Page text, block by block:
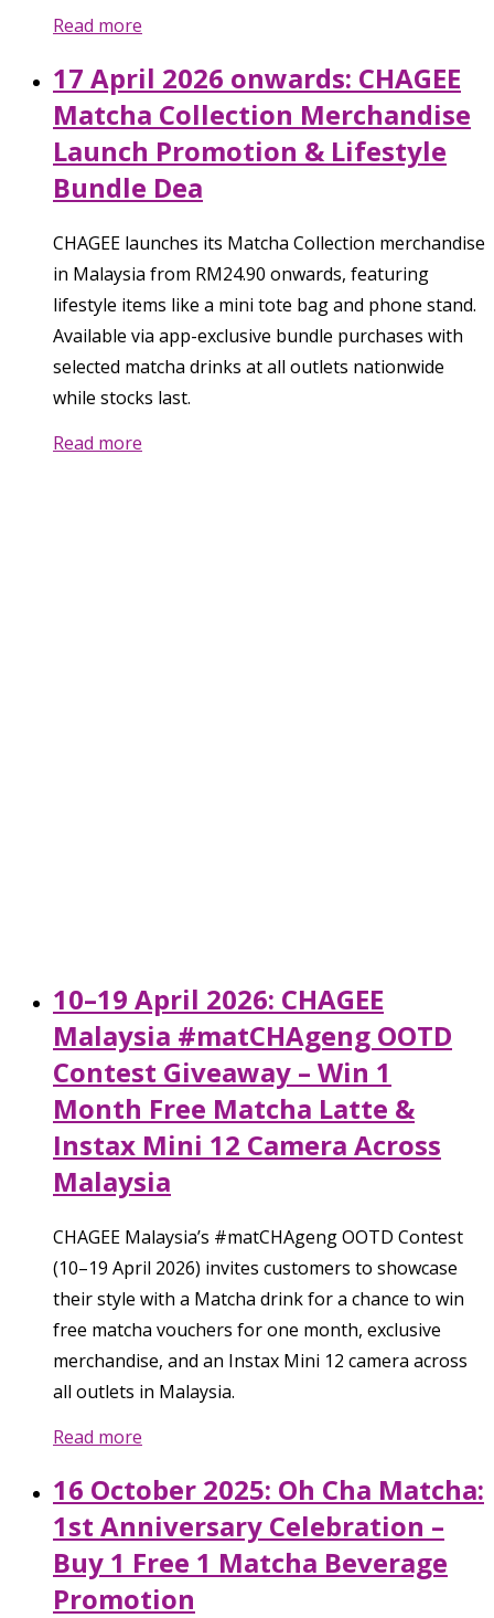
Read more
17 April 2026 onwards: CHAGEE
Matcha Collection Merchandise
Launch Promotion & Lifestyle
Bundle Dea
CHAGEE launches its Matcha Collection merchandise
in Malaysia from RM24.90 onwards, featuring
lifestyle items like a mini tote bag and phone stand.
Available via app-exclusive bundle purchases with
selected matcha drinks at all outlets nationwide
while stocks last.
Read more
10–19 April 2026: CHAGEE
Malaysia #matCHAgeng OOTD
Contest Giveaway – Win 1
Month Free Matcha Latte &
Instax Mini 12 Camera Across
Malaysia
CHAGEE Malaysia’s #matCHAgeng OOTD Contest
(10–19 April 2026) invites customers to showcase
their style with a Matcha drink for a chance to win
free matcha vouchers for one month, exclusive
merchandise, and an Instax Mini 12 camera across
all outlets in Malaysia.
Read more
16 October 2025: Oh Cha Matcha:
1st Anniversary Celebration –
Buy 1 Free 1 Matcha Beverage
Promotion